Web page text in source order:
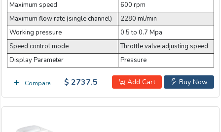
Maximum speed
600 rpm
Maximum flow rate (single channel)
2280 ml/min
Working pressure
0.5 to 0.7 Mpa
Speed control mode
Throttle valve adjusting speed
Display Parameter
Pressure
Compare Buy Now
Add Cart
$ 2737.5